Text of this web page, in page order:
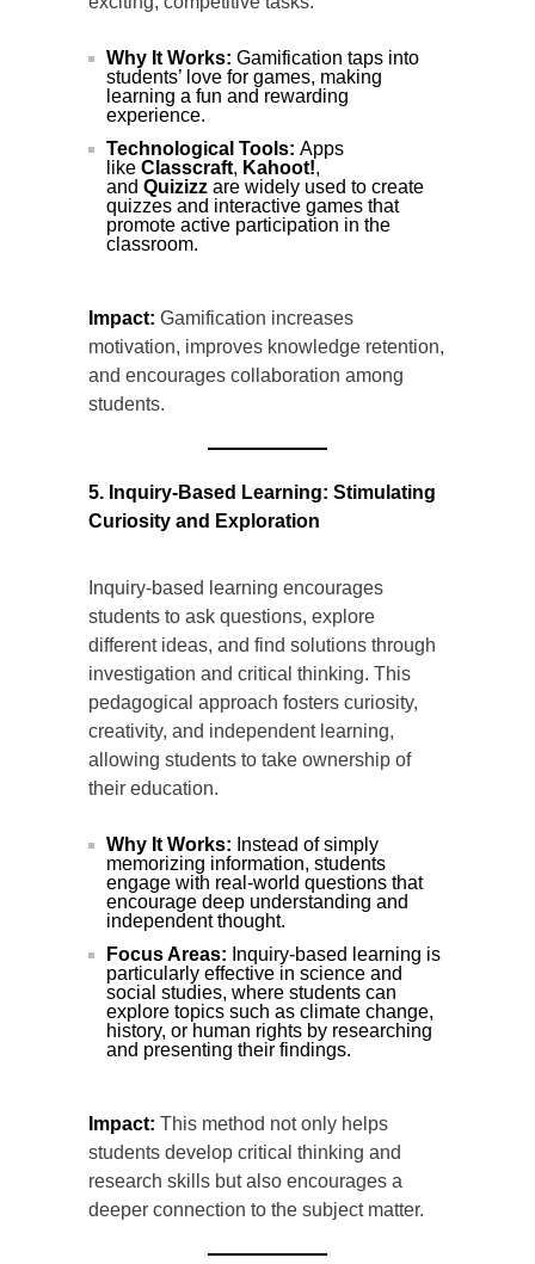
Why It Works: Gamification taps into
students’ love for games, making
learning a fun and rewarding
experience.
Technological Tools: Apps
like Classcraft, Kahoot!,
and Quizizz are widely used to create
quizzes and interactive games that
promote active participation in the
classroom.
Impact: Gamification increases
motivation, improves knowledge retention,
and encourages collaboration among
students.
5. Inquiry-Based Learning: Stimulating
Curiosity and Exploration
Inquiry-based learning encourages
students to ask questions, explore
different ideas, and find solutions through
investigation and critical thinking. This
pedagogical approach fosters curiosity,
creativity, and independent learning,
allowing students to take ownership of
their education.
Why It Works: Instead of simply
memorizing information, students
engage with real-world questions that
encourage deep understanding and
independent thought.
Focus Areas: Inquiry-based learning is
particularly effective in science and
social studies, where students can
explore topics such as climate change,
history, or human rights by researching
and presenting their findings.
Impact: This method not only helps
students develop critical thinking and
research skills but also encourages a
deeper connection to the subject matter.